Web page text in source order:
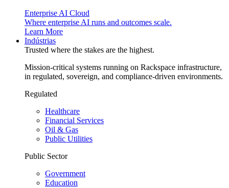
Enterprise AI Cloud
Where enterprise AI runs and outcomes scale.
Learn More
Indústrias
Trusted where the stakes are the highest.
Mission-critical systems running on Rackspace infrastructure,
in regulated, sovereign, and compliance-driven environments.
Regulated
Healthcare
Financial Services
Oil & Gas
Public Utilities
Public Sector
Government
Education